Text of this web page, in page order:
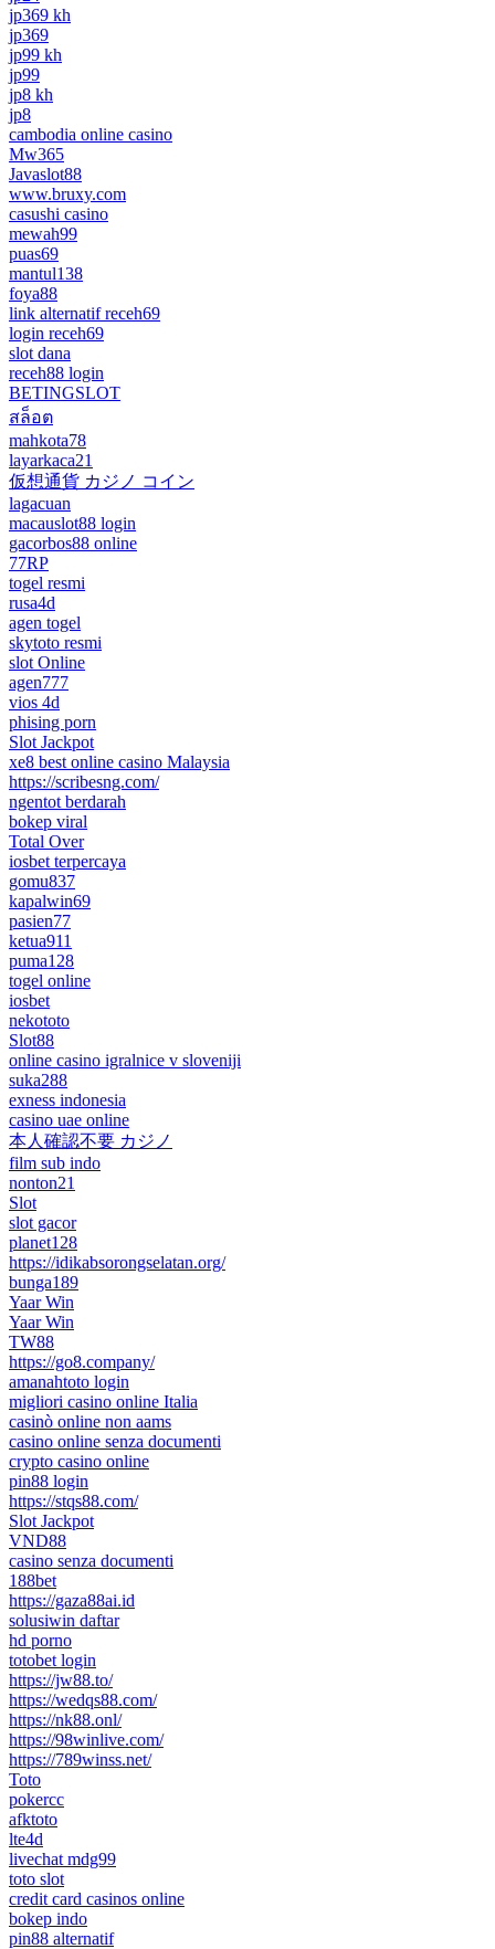
jp369 kh
jp369
jp99 kh
jp99
jp8 kh
jp8
cambodia online casino
Mw365
Javaslot88
www.bruxy.com
casushi casino
mewah99
puas69
mantul138
foya88
link alternatif receh69
login receh69
slot dana
receh88 login
BETINGSLOT
สล็อต
mahkota78
layarkaca21
仮想通貨 カジノ コイン
lagacuan
macauslot88 login
gacorbos88 online
77RP
togel resmi
rusa4d
agen togel
skytoto resmi
slot Online
agen777
vios 4d
phising porn
Slot Jackpot
xe8 best online casino Malaysia
https://scribesng.com/
ngentot berdarah
bokep viral
Total Over
iosbet terpercaya
gomu837
kapalwin69
pasien77
ketua911
puma128
togel online
iosbet
nekototo
Slot88
online casino igralnice v sloveniji
suka288
exness indonesia
casino uae online
本人確認不要 カジノ
film sub indo
nonton21
Slot
slot gacor
planet128
https://idikabsorongselatan.org/
bunga189
Yaar Win
Yaar Win
TW88
https://go8.company/
amanahtoto login
migliori casino online Italia
casinò online non aams
casino online senza documenti
crypto casino online
pin88 login
https://stqs88.com/
Slot Jackpot
VND88
casino senza documenti
188bet
https://gaza88ai.id
solusiwin daftar
hd porno
totobet login
https://jw88.to/
https://wedqs88.com/
https://nk88.onl/
https://98winlive.com/
https://789winss.net/
Toto
pokercc
afktoto
lte4d
livechat mdg99
toto slot
credit card casinos online
bokep indo
pin88 alternatif